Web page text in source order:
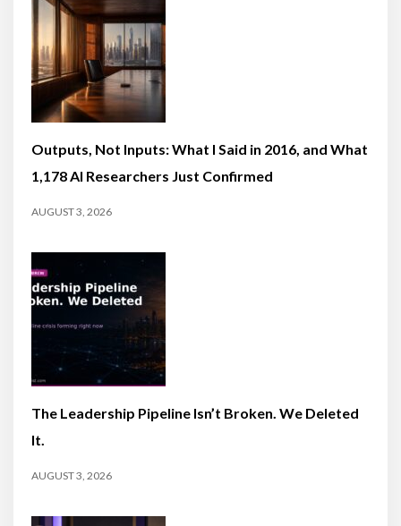
Outputs, Not Inputs: What I Said in 2016, and What
1,178 AI Researchers Just Confirmed
AUGUST 3, 2026
The Leadership Pipeline Isn’t Broken. We Deleted
It.
AUGUST 3, 2026